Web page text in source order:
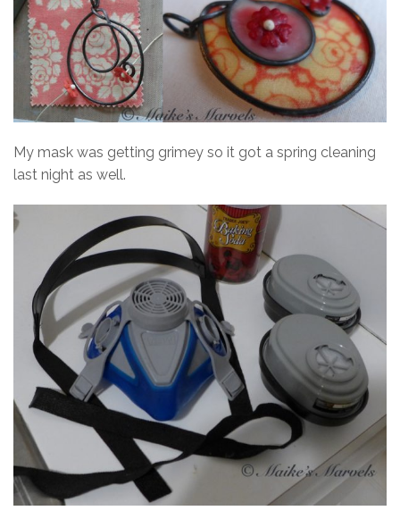
My mask was getting grimey so it got a spring cleaning
last night as well.